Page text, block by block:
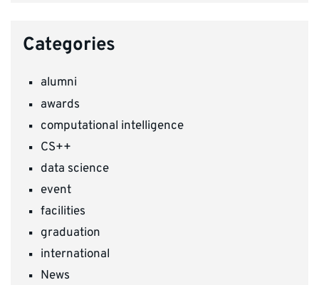
Categories
alumni
awards
computational intelligence
CS++
data science
event
facilities
graduation
international
News